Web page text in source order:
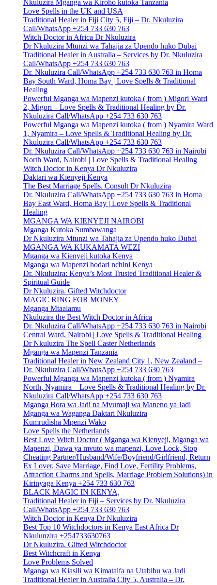
Nkuluzira Mganga wa Kiroho kutoka Tanzania
Love Spells in the UK and USA
Traditional Healer in Fiji City 5, Fiji – Dr. Nkuluzira
Call/WhatsApp +254 733 630 763
Witch Doctor in Africa Dr Nkuluzira
Dr Nkuluzira Mtunzi wa Tahajia za Upendo huko Dubai
Traditional Healer in Australia – Services by Dr. Nkuluzira
Call/WhatsApp +254 733 630 763
Dr. Nkuluzira Call/WhatsApp +254 733 630 763 in Homa
Bay South Ward, Homa Bay | Love Spells & Traditional
Healing
Powerful Mganga wa Mapenzi kutoka ( from ) Migori Ward
2, Migori – Love Spells & Traditional Healing by Dr.
Nkuluzira Call/WhatsApp +254 733 630 763
Powerful Mganga wa Mapenzi kutoka ( from ) Nyamira Ward
1, Nyamira – Love Spells & Traditional Healing by Dr.
Nkuluzira Call/WhatsApp +254 733 630 763
Dr. Nkuluzira Call/WhatsApp +254 733 630 763 in Nairobi
North Ward, Nairobi | Love Spells & Traditional Healing
Witch Doctor in Kenya Dr Nkuluzira
Daktari wa Kienyeji Kenya
The Best Marriage Spells. Consult Dr Nkuluzira
Dr. Nkuluzira Call/WhatsApp +254 733 630 763 in Homa
Bay East Ward, Homa Bay | Love Spells & Traditional
Healing
MGANGA WA KIENYEJI NAIROBI
Mganga Kutoka Sumbawanga
Dr Nkuluzira Mtunzi wa Tahajia za Upendo huko Dubai
MGANGA WA KUKAMATA WEZI
Mganga wa Kienyeji kutoka Kenya
Mganga wa Mapenzi hodari nchini Kenya
Dr. Nkuluzira: Kenya’s Most Trusted Traditional Healer &
Spiritual Guide
Dr Nkuluzira. Gifted Witchdoctor
MAGIC RING FOR MONEY
Mganga Mtaalamu
Nkuluzira the Best Witch Doctor in Africa
Dr. Nkuluzira Call/WhatsApp +254 733 630 763 in Nairobi
Central Ward, Nairobi | Love Spells & Traditional Healing
Dr Nkuluzira The Spell Caster Netherlands
Mganga wa Mapenzi Tanzania
Traditional Healer in New Zealand City 1, New Zealand –
Dr. Nkuluzira Call/WhatsApp +254 733 630 763
Powerful Mganga wa Mapenzi kutoka ( from ) Nyamira
North, Nyamira – Love Spells & Traditional Healing by Dr.
Nkuluzira Call/WhatsApp +254 733 630 763
Mganga Bora wa Jadi na Mvumaji wa Maneno ya Jadi
Mganga wa Waganga Daktari Nkuluzira
Kumrudisha Mpenzi Wako
Love Spells the Netherlands
Best Love Witch Doctor ( Mganga wa Kienyeji, Mganga wa
Mapenzi, Dawa ya mvuto wa mapenzi, Love Lock, Stop
Cheating Partner/Husband/Wife/Boyfriend/Girlfriend, Return
Ex Lover, Save Marriage, Find Love, Fertility Problems,
Attraction Charms and Spells, Marriage Problem Solutions) in
Kirinyaga Kenya +254 733 630 763
BLACK MAGIC IN KENYA,
Traditional Healer in Fiji – Services by Dr. Nkuluzira
Call/WhatsApp +254 733 630 763
Witch Doctor in Kenya Dr Nkuluzira
Best Top 10 Witchdoctors in Kenya East Africa Dr
Nkulunzira +254733630763
Dr Nkuluzira. Gifted Witchdoctor
Best Witchcraft in Kenya
Love Problems Solved
Mganga wa Kiasili wa Kimataifa na Utabibu wa Jadi
Traditional Healer in Australia City 5, Australia – Dr.